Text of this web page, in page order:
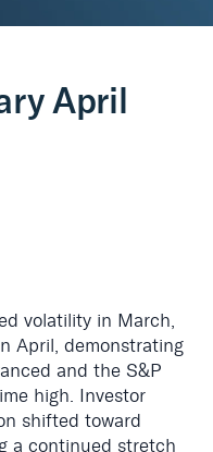
April
volatility in March,
April, demonstrating
and the S&P
high. Investor
shifted toward
a continued stretch